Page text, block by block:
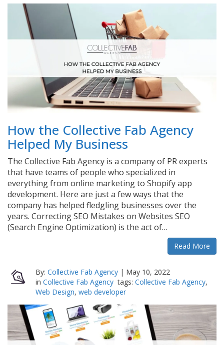
How the Collective Fab Agency
Helped My Business
The Collective Fab Agency is a company of PR experts
that have teams of people who specialized in
everything from online marketing to Shopify app
development. Here are just a few ways that the
company has helped fledgling businesses over the
years. Correcting SEO Mistakes on Websites SEO
(Search Engine Optimization) is the act of…
Read More
By:Collective Fab Agency | May 10, 2022
inCollective Fab Agency tags:Collective Fab Agency,
Web Design,web developer